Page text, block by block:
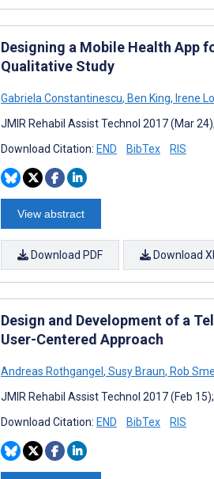
Designing a Mobile Health App
Qualitative Study
Gabriela Constantinescu, Ben King, Irene
JMIR Rehabil Assist Technol 2017 (Mar
Download Citation: END BibTex RIS
View abstract
Download PDF Download
Design and Development of a
User-Centered Approach
Andreas Rothgangel, Susy Braun, Rob
JMIR Rehabil Assist Technol 2017 (Feb
Download Citation: END BibTex RIS